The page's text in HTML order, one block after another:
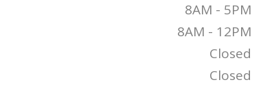
8AM - 5PM
8AM - 12PM
Closed
Closed